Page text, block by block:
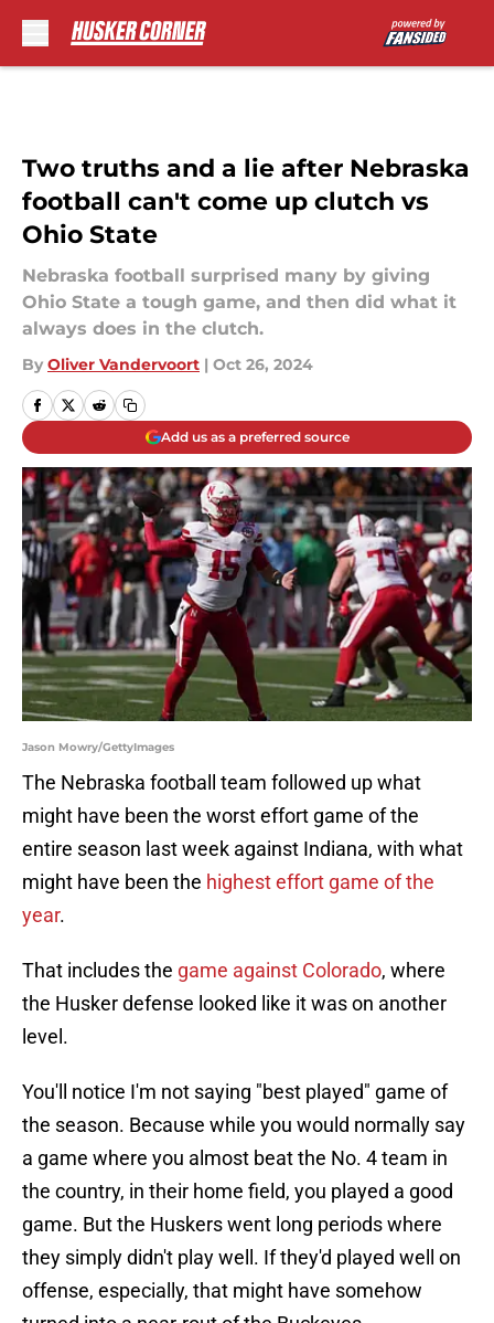
Two truths and a lie after Nebraska
football can't come up clutch vs
Ohio State
Nebraska football surprised many by giving
Ohio State a tough game, and then did what it
always does in the clutch.
By Oliver Vandervoort | Oct 26, 2024
Add us as a preferred source
Jason Mowry/GettyImages
The Nebraska football team followed up what
might have been the worst effort game of the
entire season last week against Indiana, with what
might have been the highest effort game of the
year.
That includes the game against Colorado, where
the Husker defense looked like it was on another
level.
You'll notice I'm not saying "best played" game of
the season. Because while you would normally say
a game where you almost beat the No. 4 team in
the country, in their home field, you played a good
game. But the Huskers went long periods where
they simply didn't play well. If they'd played well on
offense, especially, that might have somehow